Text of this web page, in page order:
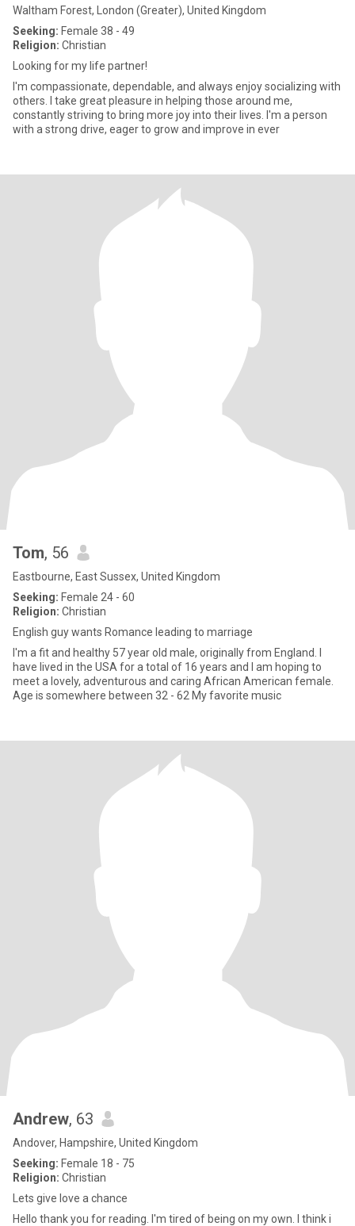
Waltham Forest, London (Greater), United Kingdom
Seeking: Female 38 - 49
Religion: Christian
Looking for my life partner!
I'm compassionate, dependable, and always enjoy socializing with
others. I take great pleasure in helping those around me,
constantly striving to bring more joy into their lives. I'm a person
with a strong drive, eager to grow and improve in ever
Tom, 56
Eastbourne, East Sussex, United Kingdom
Seeking: Female 24 - 60
Religion: Christian
English guy wants Romance leading to marriage
I'm a fit and healthy 57 year old male, originally from England. I
have lived in the USA for a total of 16 years and I am hoping to
meet a lovely, adventurous and caring African American female.
Age is somewhere between 32 - 62 My favorite music
Andrew, 63
Andover, Hampshire, United Kingdom
Seeking: Female 18 - 75
Religion: Christian
Lets give love a chance
Hello thank you for reading. I'm tired of being on my own. I think i